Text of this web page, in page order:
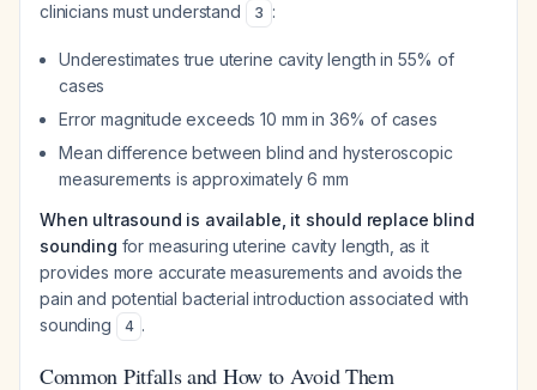
clinicians must understand
3 :
Underestimates true uterine cavity length in 55% of
cases
Error magnitude exceeds 10 mm in 36% of cases
Mean difference between blind and hysteroscopic
measurements is approximately 6 mm
When ultrasound is available, it should replace blind
sounding for measuring uterine cavity length, as it
provides more accurate measurements and avoids the
pain and potential bacterial introduction associated with
sounding
4 .
Common Pitfalls and How to Avoid Them